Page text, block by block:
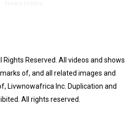
Reserved. All videos and shows
of, and all related images and
Livwnowafrica Inc. Duplication and
All rights reserved.